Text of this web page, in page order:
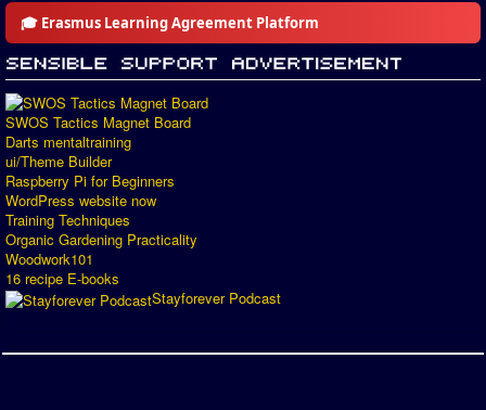
🎓 Erasmus Learning Agreement Platform
SWOS Tactics Magnet Board
Darts mentaltraining
ui/Theme Builder
Raspberry Pi for Beginners
WordPress website now
Training Techniques
Organic Gardening Practicality
Woodwork101
16 recipe E-books
Stayforever Podcast